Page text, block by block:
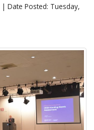
| Date Posted: Tuesday,